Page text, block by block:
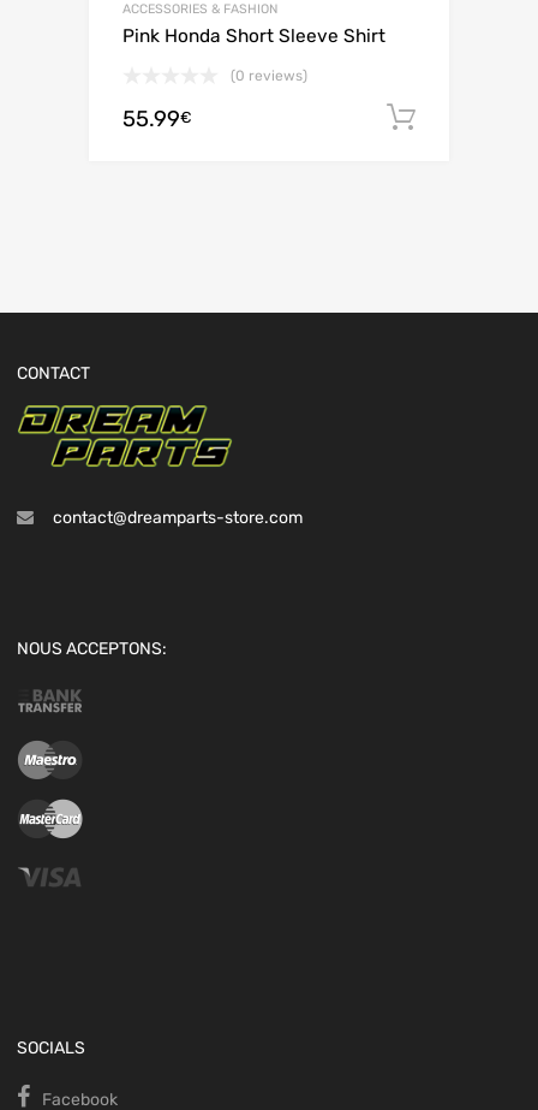
ACCESSORIES & FASHION
Pink Honda Short Sleeve Shirt
(0 reviews)
55.99€
CONTACT
contact@dreamparts-store.com
NOUS ACCEPTONS:
SOCIALS
Facebook